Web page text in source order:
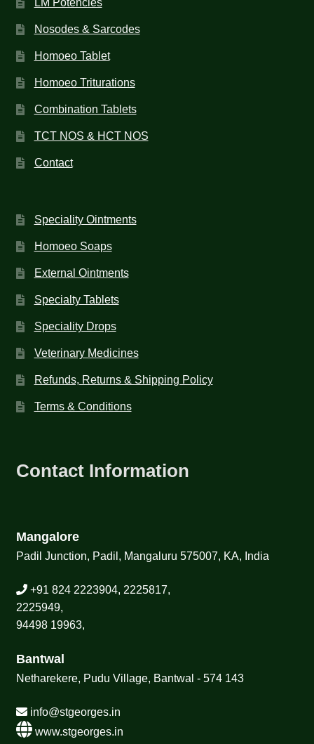
LM Potencies
Nosodes & Sarcodes
Homoeo Tablet
Homoeo Triturations
Combination Tablets
TCT NOS & HCT NOS
Contact
Speciality Ointments
Homoeo Soaps
External Ointments
Specialty Tablets
Speciality Drops
Veterinary Medicines
Refunds, Returns & Shipping Policy
Terms & Conditions
Contact Information
Mangalore
Padil Junction, Padil, Mangaluru 575007, KA, India
+91 824 2223904, 2225817,
2225949,
94498 19963,
Bantwal
Netharekere, Pudu Village, Bantwal - 574 143
info@stgeorges.in
www.stgeorges.in